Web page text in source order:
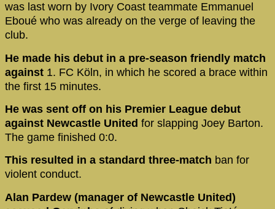
was last worn by Ivory Coast teammate Emmanuel
Eboué who was already on the verge of leaving the
club.
He made his debut in a pre-season friendly match
against 1. FC Köln, in which he scored a brace within
the first 15 minutes.
He was sent off on his Premier League debut
against Newcastle United for slapping Joey Barton.
The game finished 0:0.
This resulted in a standard three-match ban for
violent conduct.
Alan Pardew (manager of Newcastle United)